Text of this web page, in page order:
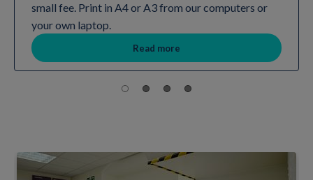
small fee. Print in A4 or A3 from our computers or
your own laptop.
Read more